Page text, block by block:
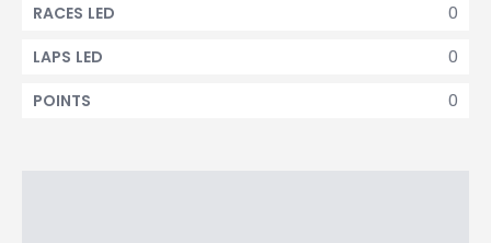
0
RACES LED
0
LAPS LED
0
POINTS